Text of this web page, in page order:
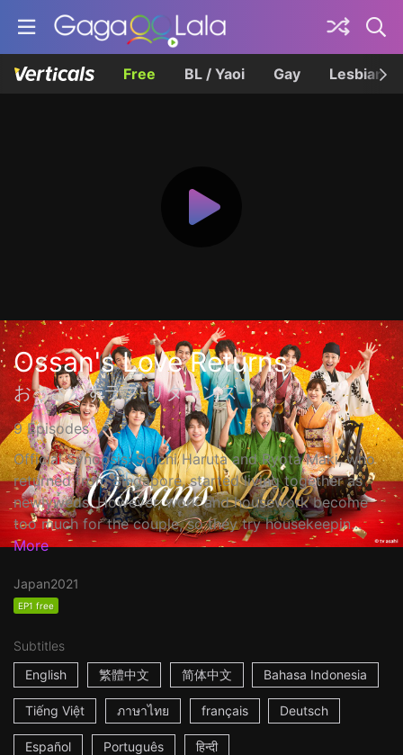
Free BL / Yaoi Gay Lesbian
Ossan's Love Returns
おっさんずラブ-リターンズ-
9 Episodes
Official Synopsis: Soichi Haruta and Ryota Maki, who
returned from Singapore, started living together as
newlyweds. However, work and housework become
too much for the couple, so they try housekeepin...
More
Japan2021
EP1 free
Subtitles
English
繁體中文 简体中文 Bahasa Indonesia
Tiếng Việt ภาษาไทย français Deutsch
Español Português हिन्दी